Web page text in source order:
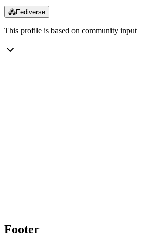
⁂Fediverse
This profile is based on community input
Footer